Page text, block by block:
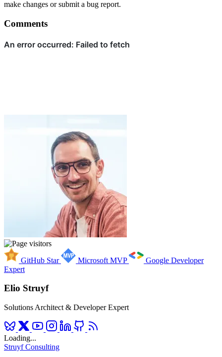
make changes or submit a bug report.
Comments
GitHub Star Microsoft MVP
Google Developer
Expert
Elio Struyf
Solutions Architect & Developer Expert
Loading...
Struyf Consulting